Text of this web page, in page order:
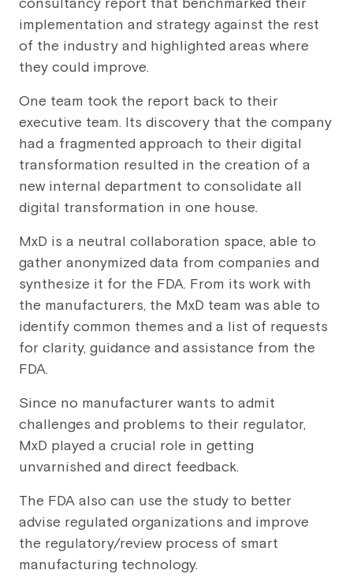
consultancy report that benchmarked their
implementation and strategy against the rest
of the industry and highlighted areas where
they could improve.
One team took the report back to their
executive team. Its discovery that the company
had a fragmented approach to their digital
transformation resulted in the creation of a
new internal department to consolidate all
digital transformation in one house.
MxD is a neutral collaboration space, able to
gather anonymized data from companies and
synthesize it for the FDA. From its work with
the manufacturers, the MxD team was able to
identify common themes and a list of requests
for clarity, guidance and assistance from the
FDA.
Since no manufacturer wants to admit
challenges and problems to their regulator,
MxD played a crucial role in getting
unvarnished and direct feedback.
The FDA also can use the study to better
advise regulated organizations and improve
the regulatory/review process of smart
manufacturing technology.